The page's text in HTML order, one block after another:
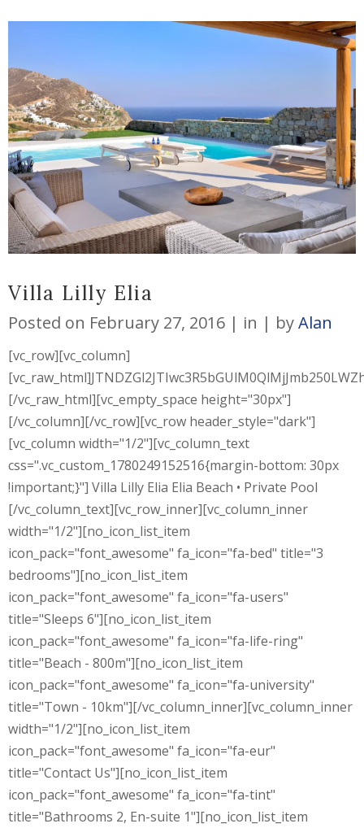
Villa Lilly Elia
Posted on February 27, 2016 in byAlan
[vc_row][vc_column]
[/vc_raw_html][vc_empty_space height="30px"]
[/vc_column][/vc_row][vc_row header_style="dark"]
[vc_column width="1/2"][vc_column_text
css=".vc_custom_1780249152516{margin-bottom: 30px
!important;}"] Villa Lilly Elia Elia Beach • Private Pool
[/vc_column_text][vc_row_inner][vc_column_inner
width="1/2"][no_icon_list_item
icon_pack="font_awesome" fa_icon="fa-bed" title="3
bedrooms"][no_icon_list_item
icon_pack="font_awesome" fa_icon="fa-users"
title="Sleeps 6"][no_icon_list_item
icon_pack="font_awesome" fa_icon="fa-life-ring"
title="Beach - 800m"][no_icon_list_item
icon_pack="font_awesome" fa_icon="fa-university"
title="Town - 10km"][/vc_column_inner][vc_column_inner
width="1/2"][no_icon_list_item
icon_pack="font_awesome" fa_icon="fa-eur"
title="Contact Us"][no_icon_list_item
icon_pack="font_awesome" fa_icon="fa-tint"
title="Bathrooms 2, En-suite 1"][no_icon_list_item